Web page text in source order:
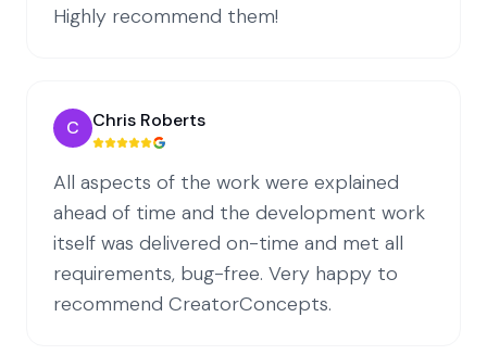
Highly recommend them!
C Chris Roberts
All aspects of the work were explained
ahead of time and the development work
itself was delivered on-time and met all
requirements, bug-free. Very happy to
recommend CreatorConcepts.